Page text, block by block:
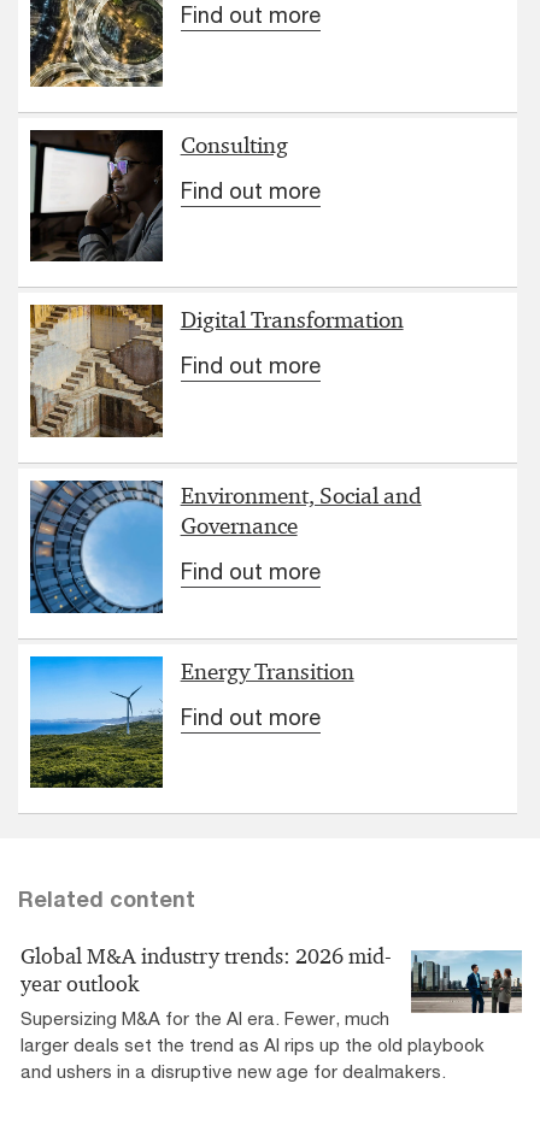
Find out more
Consulting
Find out more
Digital Transformation
Find out more
Environment, Social and
Governance
Find out more
Energy Transition
Find out more
Related content
Global M&A industry trends: 2026 mid-
year outlook
Supersizing M&A for the AI era​. Fewer, much
larger deals set the trend as AI rips up the old playbook
and ushers in a disruptive new age for dealmakers.